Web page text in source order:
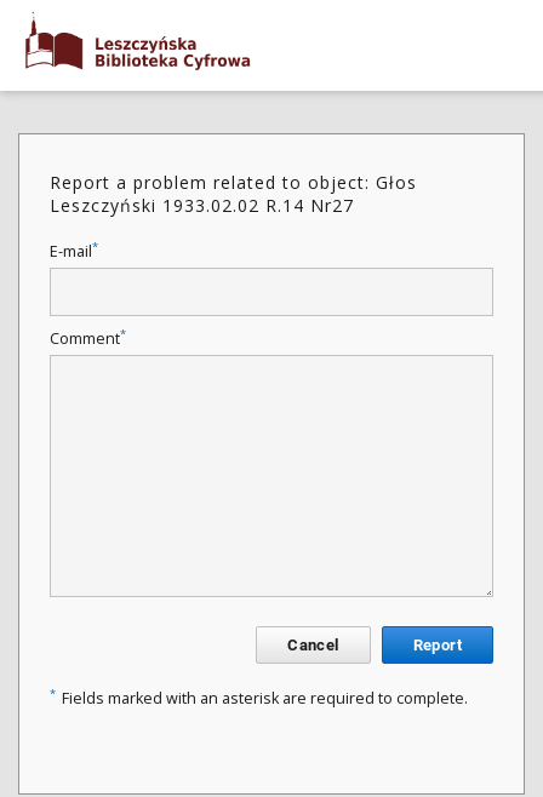
Report a problem related to object: Głos
Leszczyński 1933.02.02 R.14 Nr27
E-mail*
Comment*
Cancel Report
* Fields marked with an asterisk are required to complete.